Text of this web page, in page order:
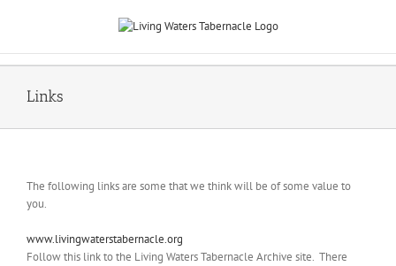
Links
The following links are some that we think will be of some value to
you.
www.livingwaterstabernacle.org
Follow this link to the Living Waters Tabernacle Archive site. There